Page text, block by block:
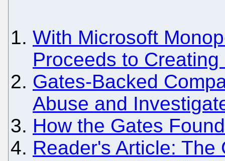
With Microsoft
Proceeds to
Gates-Backed
Abuse and
How the Gates
Reader's Article: